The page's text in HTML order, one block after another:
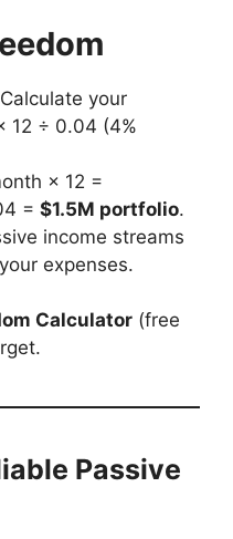
your
12 ÷ 0.04 (4%
× 12 =
= $1.5M portfolio.
income streams
expenses.
Calculator (free
Passive